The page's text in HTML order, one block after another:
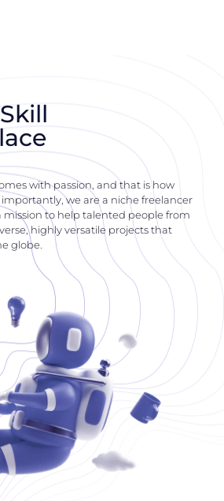
with passion, and that is how
importantly, we are a niche freelancer
to help talented people from
highly versatile projects that
globe.